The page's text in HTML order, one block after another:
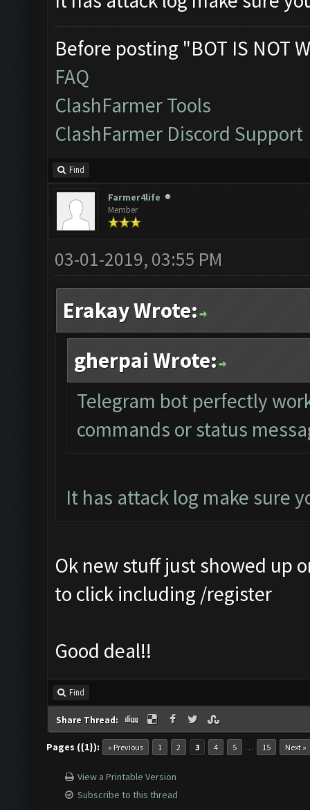
Before posting "BOT IS NOT
FAQ
ClashFarmer Tools
ClashFarmer Discord Support
Find
Farmer4life
Member
03-01-2019, 03:55 PM
Erakay Wrote:
gherpai Wrote:
Telegram bot perfectly
commands or status
It has attack log make sure
Ok new stuff just showed up
to click including /register
Good deal!!
Find
Share Thread:
Pages ({1}): « Previous 1 2 3 4 5 … 15 Next »
View a Printable Version
Subscribe to this thread